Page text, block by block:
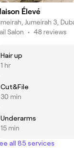
Élevé
Jumeirah 3,
Salon • 48 reviews
Hair up
1 hr
Cut&File
30 min
Underarms
15 min
all 85 services